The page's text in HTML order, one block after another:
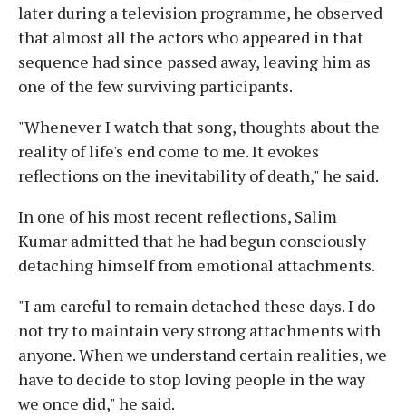
later during a television programme, he observed
that almost all the actors who appeared in that
sequence had since passed away, leaving him as
one of the few surviving participants.
"Whenever I watch that song, thoughts about the
reality of life's end come to me. It evokes
reflections on the inevitability of death," he said.
In one of his most recent reflections, Salim
Kumar admitted that he had begun consciously
detaching himself from emotional attachments.
"I am careful to remain detached these days. I do
not try to maintain very strong attachments with
anyone. When we understand certain realities, we
have to decide to stop loving people in the way
we once did," he said.